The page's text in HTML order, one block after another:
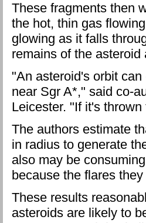
These fragments then
the hot, thin gas
glowing as it falls
remains of the
"An asteroid's orbit
near Sgr A*," said co-
Leicester. "If it's
The authors estimate
in radius to generate
also may be
because the flares
These results
asteroids are likely to